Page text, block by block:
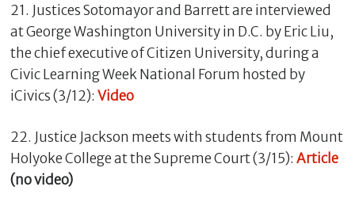
21. Justices Sotomayor and Barrett are interviewed
at George Washington University in D.C. by Eric Liu,
the chief executive of Citizen University, during a
Civic Learning Week National Forum hosted by
iCivics (3/12): Video
22. Justice Jackson meets with students from Mount
Holyoke College at the Supreme Court (3/15): Article
(no video)